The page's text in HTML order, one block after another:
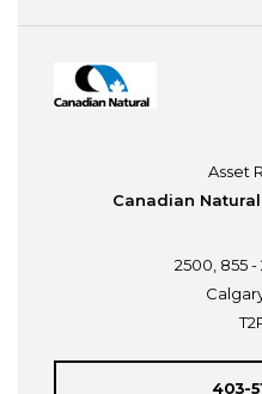
Asset
Canadian
2500, 855 -
403-